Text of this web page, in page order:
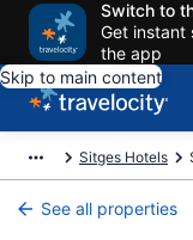
Switch to
Get instant
the app
Skip to main content
Sitges Hotels
See all properties